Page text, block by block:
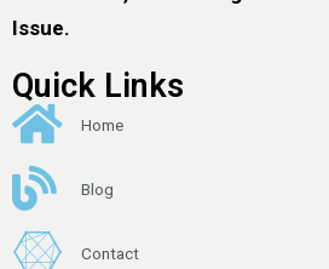
Issue.
Quick Links
Home
Blog
Contact